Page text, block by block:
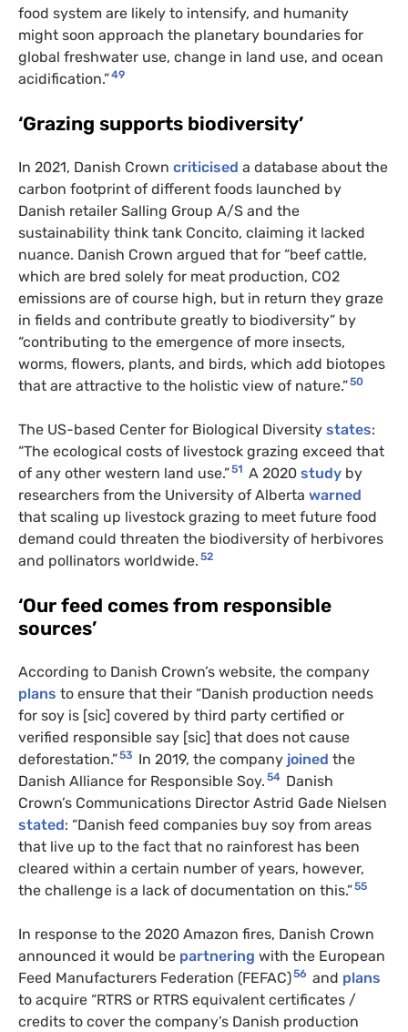
food system are likely to intensify, and humanity
might soon approach the planetary boundaries for
global freshwater use, change in land use, and ocean
acidification.”49
‘Grazing supports biodiversity’
In 2021, Danish Crown criticised a database about the
carbon footprint of different foods launched by
Danish retailer Salling Group A/S and the
sustainability think tank Concito, claiming it lacked
nuance. Danish Crown argued that for “beef cattle,
which are bred solely for meat production, CO2
emissions are of course high, but in return they graze
in fields and contribute greatly to biodiversity” by
“contributing to the emergence of more insects,
worms, flowers, plants, and birds, which add biotopes
that are attractive to the holistic view of nature.”50
The US-based Center for Biological Diversity states:
“The ecological costs of livestock grazing exceed that
of any other western land use.”51 A 2020 study by
researchers from the University of Alberta warned
that scaling up livestock grazing to meet future food
demand could threaten the biodiversity of herbivores
and pollinators worldwide. 52
‘Our feed comes from responsible
sources’
According to Danish Crown’s website, the company
plans to ensure that their “Danish production needs
for soy is [sic] covered by third party certified or
verified responsible say [sic] that does not cause
deforestation.”53 In 2019, the company joined the
Danish Alliance for Responsible Soy. 54 Danish
Crown’s Communications Director Astrid Gade Nielsen
stated: “Danish feed companies buy soy from areas
that live up to the fact that no rainforest has been
cleared within a certain number of years, however,
the challenge is a lack of documentation on this.”55
In response to the 2020 Amazon fires, Danish Crown
announced it would be partnering with the European
Feed Manufacturers Federation (FEFAC)56 and plans
to acquire “RTRS or RTRS equivalent certificates /
credits to cover the company’s Danish production